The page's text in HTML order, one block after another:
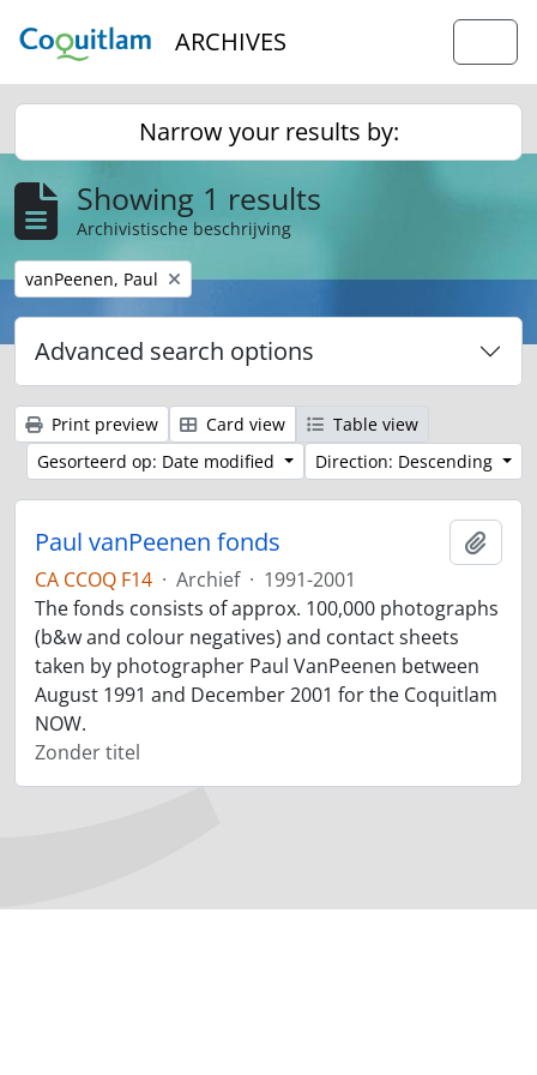
ARCHIVES
Narrow your results by:
Showing 1 results
Archivistische beschrijving
Remove filter:
vanPeenen, Paul
Advanced search options
Print preview Card view
Table view
Gesorteerd op: Date modified
Direction: Descending
Paul vanPeenen fonds
CA CCOQ F14 · Archief · 1991-2001
The fonds consists of approx. 100,000 photographs
(b&w and colour negatives) and contact sheets
taken by photographer Paul VanPeenen between
August 1991 and December 2001 for the Coquitlam
NOW.
Zonder titel